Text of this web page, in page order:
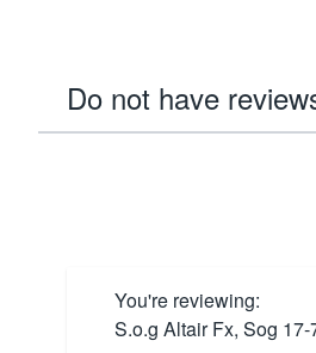
Do not have
You're reviewing:
S.o.g Altair Fx, Sog